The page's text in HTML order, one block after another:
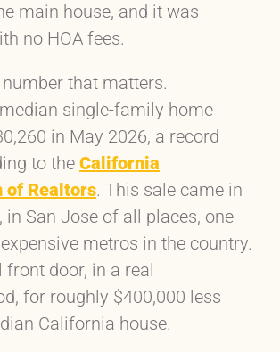
main house, and it was
no HOA fees.
that matters.
single-family home
in May 2026, a record
to the California
of Realtors. This sale came in
in San Jose of all places, one
metros in the country.
front door, in a real
for roughly $400,000 less
California house.